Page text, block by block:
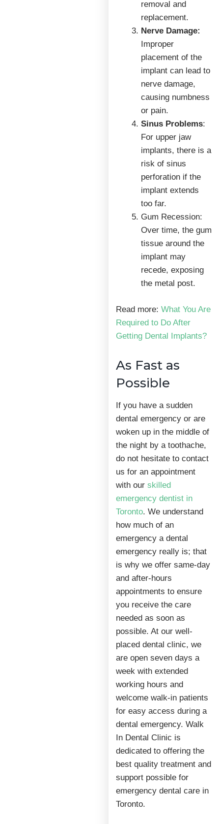
removal and
replacement.
Nerve Damage:
Improper
placement of the
implant can lead to
nerve damage,
causing numbness
or pain.
Sinus Problems:
For upper jaw
implants, there is a
risk of sinus
perforation if the
implant extends
too far.
Gum Recession:
Over time, the gum
tissue around the
implant may
recede, exposing
the metal post.
Read more:What You Are
Required to Do After
Getting Dental Implants?
As Fast as
Possible
If you have a sudden
dental emergency or are
woken up in the middle of
the night by a toothache,
do not hesitate to contact
us for an appointment
with ourskilled
emergency dentist in
Toronto. We understand
how much of an
emergency a dental
emergency really is; that
is why we offer same-day
and after-hours
appointments to ensure
you receive the care
needed as soon as
possible. At our well-
placed dental clinic, we
are open seven days a
week with extended
working hours and
welcome walk-in patients
for easy access during a
dental emergency. Walk
In Dental Clinic is
dedicated to offering the
best quality treatment and
support possible for
emergency dental care in
Toronto.